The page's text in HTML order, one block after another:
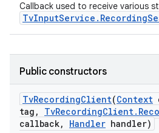
Callback used to receive various
Public constructors
TvRecordingClient(Context
tag , TvRecordingClient.
callback, Handler handler)